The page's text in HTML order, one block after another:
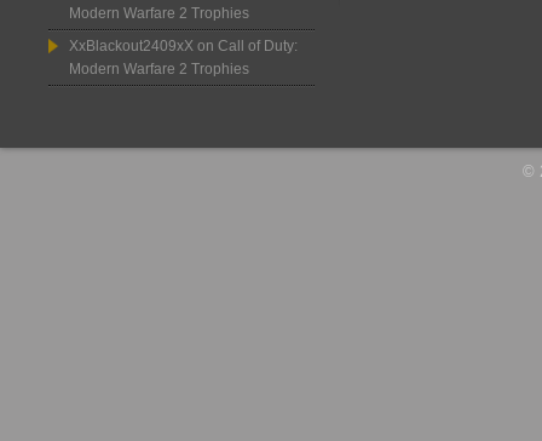
Modern Warfare 2 Trophies
XxBlackout2409xX on Call of Duty:
Modern Warfare 2 Trophies
©